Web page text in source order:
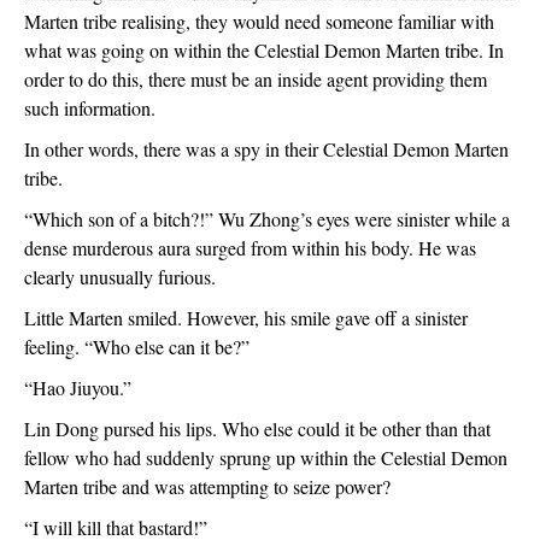
Marten tribe realising, they would need someone familiar with
what was going on within the Celestial Demon Marten tribe. In
order to do this, there must be an inside agent providing them
such information.
In other words, there was a spy in their Celestial Demon Marten
tribe.
“Which son of a bitch?!” Wu Zhong’s eyes were sinister while a
dense murderous aura surged from within his body. He was
clearly unusually furious.
Little Marten smiled. However, his smile gave off a sinister
feeling. “Who else can it be?”
“Hao Jiuyou.”
Lin Dong pursed his lips. Who else could it be other than that
fellow who had suddenly sprung up within the Celestial Demon
Marten tribe and was attempting to seize power?
“I will kill that bastard!”